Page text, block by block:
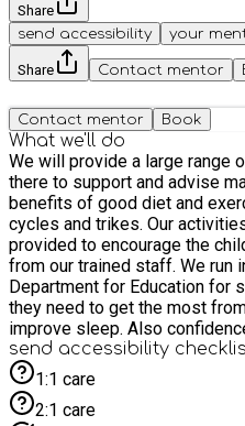
Share
send accessibility
your
Share Contact mentor
Contact mentor Book
What we'll do
We will provide a large range of bikes from trikes to hand-bikes, to wheelchair accessible, to side by side and trandems. We have a bike for everyone! Our friendly staff and volunteers will be
there to support and advise making sure everyone has
benefits of good diet and exercise. This will include Fresh Fruit and Vegetable Relays and Treasure Hunts - children can cycle around the track individually, in pairs
cycles and trikes. Our activities will be inclusive for all abilities. This will help to build friendships, encourage interaction, motivation and problem solving with peers. Opportunities will be
provided to encourage the children to interact at meal times and
from our trained staff. We run in all weather's so
Department for Education for
they need to get the most from our cycling sessions. Cycling has physical and mental health benefits - low
improve sleep. Also confidence building can lead to motivation to learn to ride independently, which can be accommodated in the future Parents and carers are welcome to stay throughout the
session; there is a cafe on
send accessibility
1:1 care
2:1 care